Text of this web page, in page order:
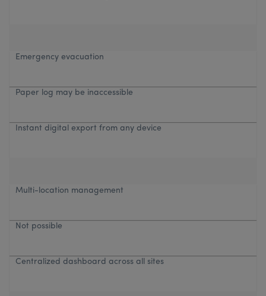
Emergency evacuation
Paper log may be inaccessible
Instant digital export from any device
Multi-location management
Not possible
Centralized dashboard across all sites